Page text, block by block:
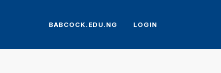
BABCOCK.EDU.NG LOGIN